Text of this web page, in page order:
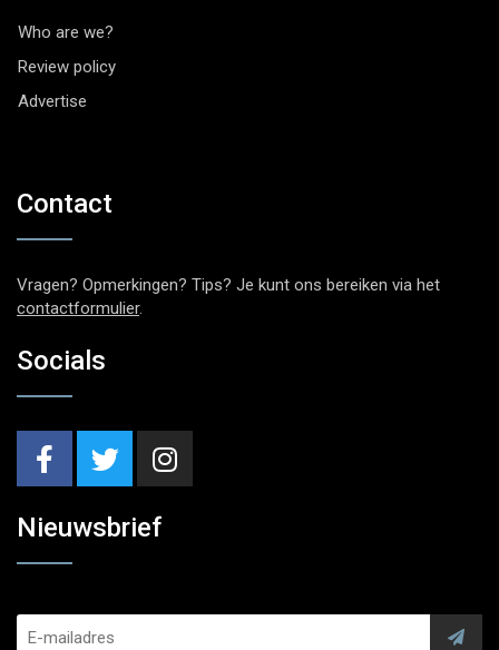
Who are we?
Review policy
Advertise
Contact
Vragen? Opmerkingen? Tips? Je kunt ons bereiken via het
contactformulier.
Socials
Nieuwsbrief